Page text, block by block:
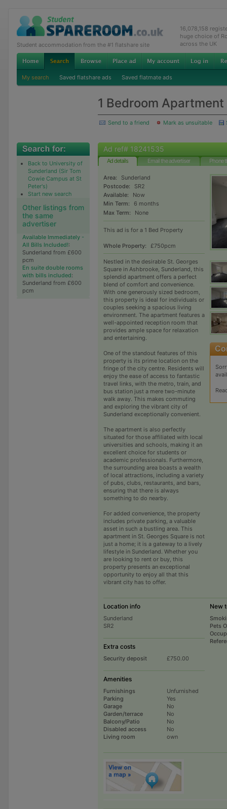
Student accommodation from the #1 flatshare site
16,078,158
huge choice of
across the UK
My search Saved flatshare ads Saved flatmate ads
1 Bedroom
Send to a friend Mark as unsuitable
Back to University of
Sunderland (Sir Tom
Cowie Campus at St
Peter's)
Start new search
Other listings from
the same
advertiser
Available Immediately -
All Bills Included!:
Sunderland from £600
pcm
En suite double rooms
with bills included:
Sunderland from £600
pcm
Ad ref# 18241535
Ad details Email the advertiser Phone
Area:
Sunderland
Postcode:
SR2
Available:
Now
Min Term:
6 months
Max Term:
None
This ad is for a 1 Bed Property
Whole Property: £750pcm
Nestled in the desirable St. Georges
Square in Ashbrooke, Sunderland, this
splendid apartment offers a perfect
blend of comfort and convenience.
With one generously sized bedroom,
this property is ideal for individuals or
couples seeking a spacious living
environment. The apartment features a
well-appointed reception room that
provides ample space for relaxation
and entertaining.
One of the standout features of this
property is its prime location on the
fringe of the city centre. Residents will
enjoy the ease of access to fantastic
travel links, with the metro, train, and
bus station just a mere two-minute
walk away. This makes commuting
and exploring the vibrant city of
Sunderland exceptionally convenient.
The apartment is also perfectly
situated for those affiliated with local
universities and schools, making it an
excellent choice for students or
academic professionals. Furthermore,
the surrounding area boasts a wealth
of local attractions, including a variety
of pubs, clubs, restaurants, and bars,
ensuring that there is always
something to do nearby.
For added convenience, the property
includes private parking, a valuable
asset in such a bustling area. This
apartment in St. Georges Square is not
just a home; it is a gateway to a lively
lifestyle in Sunderland. Whether you
are looking to rent or buy, this
property presents an exceptional
opportunity to enjoy all that this
vibrant city has to offer.
Location info
Sunderland
SR2
Extra costs
Security deposit £750.00
Amenities
Furnishings
Unfurnished
Parking
Yes
Garage
No
Garden/terrace
No
Balcony/Patio
No
Disabled access
No
Living room
own
New
Pets